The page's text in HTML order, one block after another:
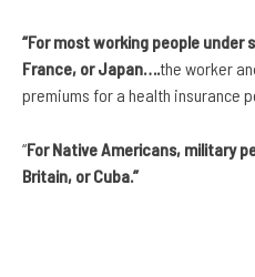
“For most working people under
France, or Japan….the worker
premiums for a health insurance
“For Native Americans, military
Britain, or Cuba.”